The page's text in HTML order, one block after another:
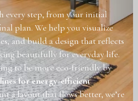
every step, from your initial
plan. We help you visualize
and build a design that reflects
beautifully for everyday life.
to be more eco-friendly by
for energy-efficient
a layout that flows better, we’re